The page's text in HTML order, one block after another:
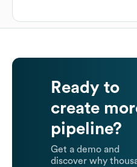
Ready to
create
pipeline?
Get a demo and
discover why